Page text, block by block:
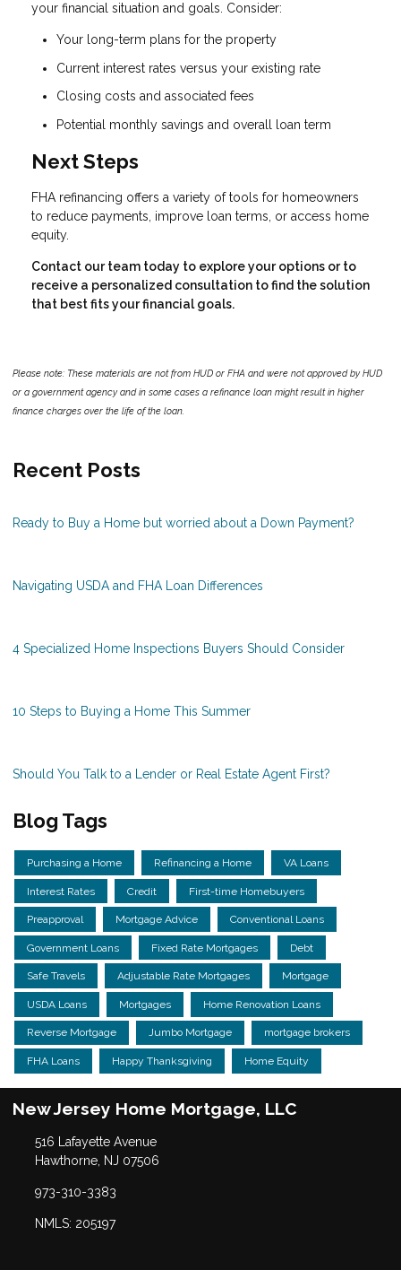
your financial situation and goals. Consider:
Your long-term plans for the property
Current interest rates versus your existing rate
Closing costs and associated fees
Potential monthly savings and overall loan term
Next Steps
FHA refinancing offers a variety of tools for homeowners
to reduce payments, improve loan terms, or access home
equity.
Contact our team today to explore your options or to
receive a personalized consultation to find the solution
that best fits your financial goals.
Please note: These materials are not from HUD or FHA and were not approved by HUD
or a government agency and in some cases a refinance loan might result in higher
finance charges over the life of the loan.
Recent Posts
Ready to Buy a Home but worried about a Down Payment?
Navigating USDA and FHA Loan Differences
4 Specialized Home Inspections Buyers Should Consider
10 Steps to Buying a Home This Summer
Should You Talk to a Lender or Real Estate Agent First?
Blog Tags
Purchasing a Home Refinancing a Home VA Loans
Interest Rates Credit First-time Homebuyers
Preapproval Mortgage Advice Conventional Loans
Government Loans Fixed Rate Mortgages Debt
Safe Travels Adjustable Rate Mortgages Mortgage
USDA Loans Mortgages Home Renovation Loans
Reverse Mortgage Jumbo Mortgage mortgage brokers
FHA Loans Happy Thanksgiving Home Equity
New Jersey Home Mortgage, LLC
516 Lafayette Avenue
Hawthorne, NJ 07506
973-310-3383
NMLS: 205197